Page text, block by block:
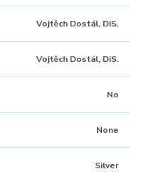
Vojtěch Dostál, DiS.
Vojtěch Dostál, DiS.
No
None
Silver